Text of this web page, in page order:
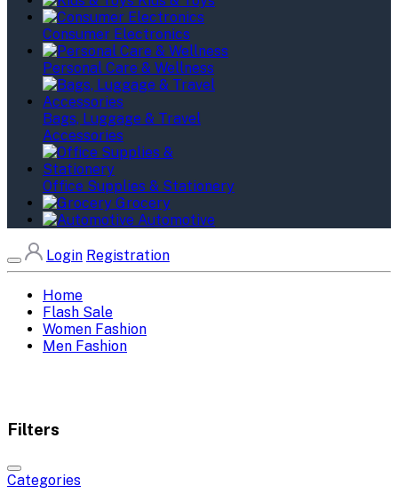
Consumer Electronics
Personal Care & Wellness
Bags, Luggage & Travel
Accessories
Office Supplies & Stationery
Grocery
Automotive
Login Registration
Home
Flash Sale
Women Fashion
Men Fashion
Filters
Categories